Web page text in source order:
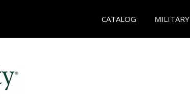
CATALOG MILITARY